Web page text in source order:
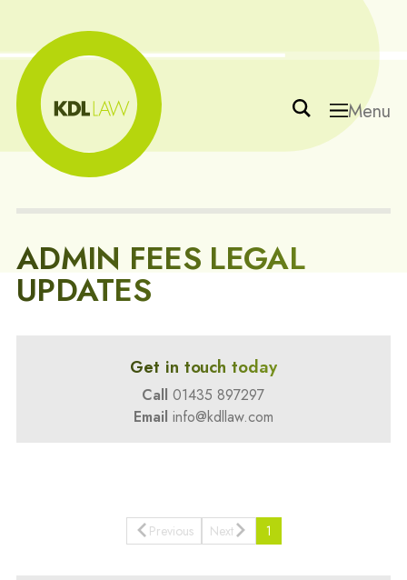
Menu
ADMIN FEES LEGAL
UPDATES
Get in touch today
Call 01435 897297
Email info@kdllaw.com
Previous 1
Next